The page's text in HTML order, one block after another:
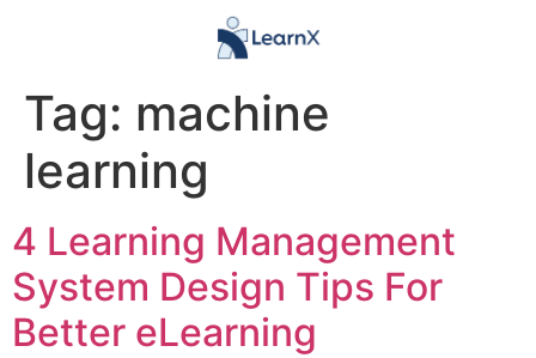
Tag: machine
learning
4 Learning Management
System Design Tips For
Better eLearning